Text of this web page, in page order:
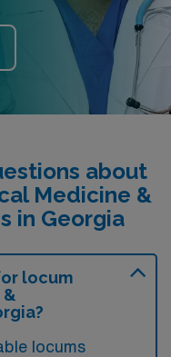
about
Medicine &
in Georgia
locum
locums